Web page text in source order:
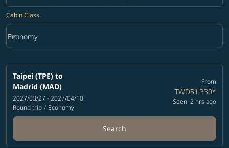
Cabin Class
Cabin Class option Economy Selected
Economy
keyboard_arrow_down
Taipei (TPE) to
Madrid (MAD)
2027/03/27 - 2027/04/10
Round trip / Economy
From
TWD51,330*
Seen: 2 hrs ago
Search